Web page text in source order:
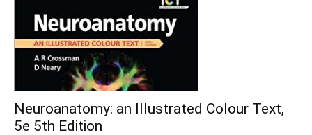
Neuroanatomy: an Illustrated Colour Text,
5e 5th Edition